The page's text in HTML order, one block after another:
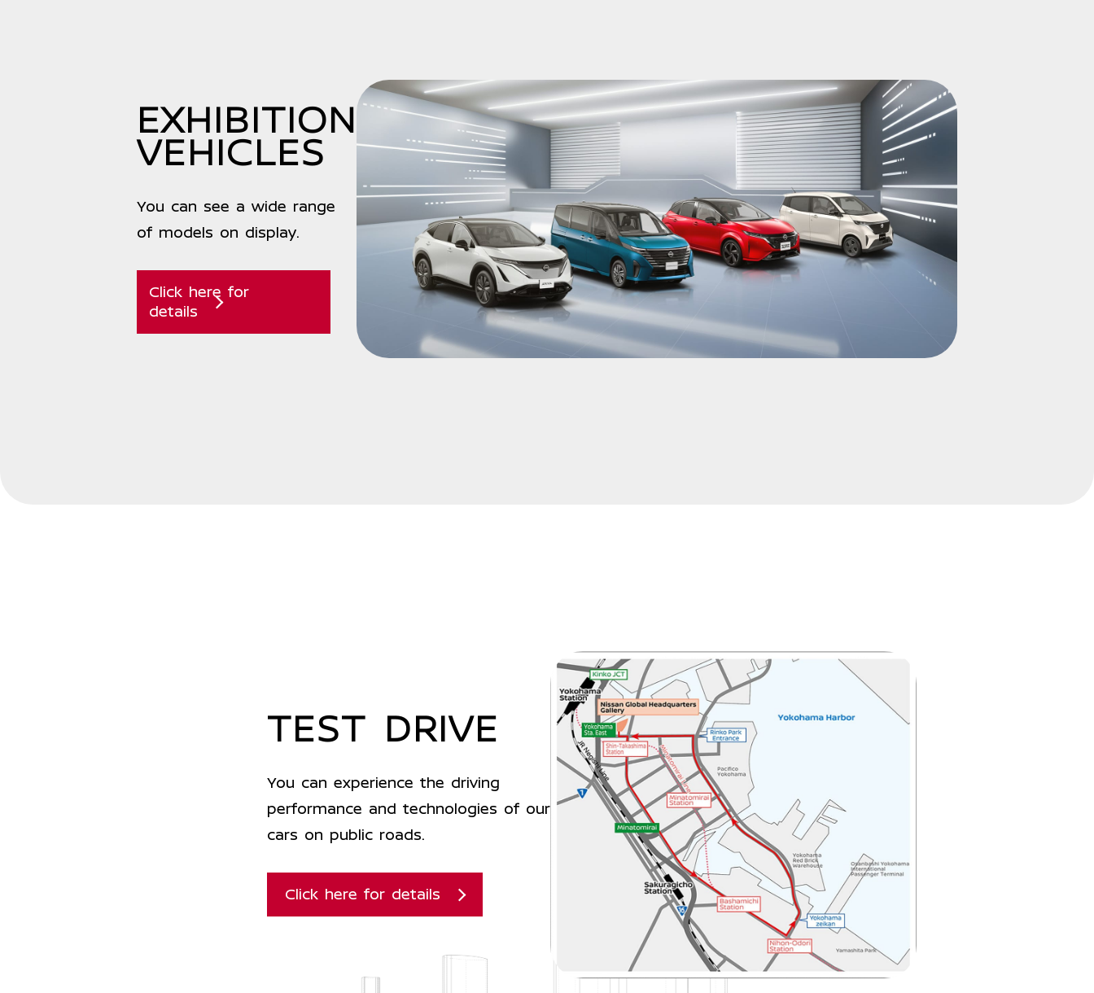
EXHIBITION
VEHICLES
You can see a wide range
of models on display.
Click here for
details
TEST DRIVE
You can experience the driving
performance and technologies of our
cars on public roads.
Click here for details